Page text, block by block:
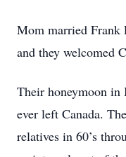
Mom married Frank
and they welcomed
Their honeymoon
ever left Canada.
relatives in 60’s